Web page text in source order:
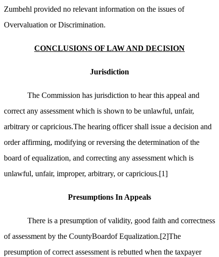
Zumbehl provided no relevant information on the issues of
Overvaluation or Discrimination.
CONCLUSIONS OF LAW AND DECISION
Jurisdiction
The Commission has jurisdiction to hear this appeal and
correct any assessment which is shown to be unlawful, unfair,
arbitrary or capricious.The hearing officer shall issue a decision and
order affirming, modifying or reversing the determination of the
board of equalization, and correcting any assessment which is
unlawful, unfair, improper, arbitrary, or capricious.[1]
Presumptions In Appeals
There is a presumption of validity, good faith and correctness
of assessment by the CountyBoardof Equalization.[2]The
presumption of correct assessment is rebutted when the taxpayer